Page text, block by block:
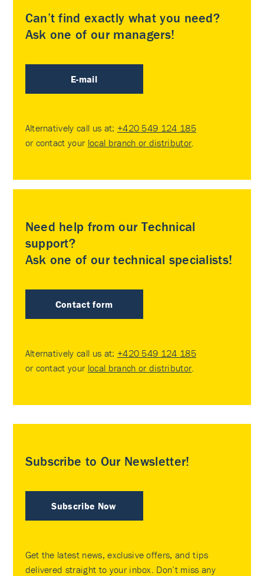
Can’t find exactly what you need?
Ask one of our managers!
E-mail
Alternatively call us at: +420 549 124 185
or contact your local branch or distributor
Need help from our Technical
support?
Ask one of our technical specialists!
Contact form
Alternatively call us at: +420 549 124 185
or contact your local branch or distributor
Subscribe to Our Newsletter!
Subscribe Now
Get the latest news, exclusive offers, and tips
delivered straight to your inbox. Don’t miss any